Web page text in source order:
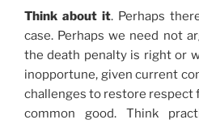
Think about it. Perhaps
case. Perhaps we need not
the death penalty is right or
inopportune, given current
challenges to restore respect
common good. Think